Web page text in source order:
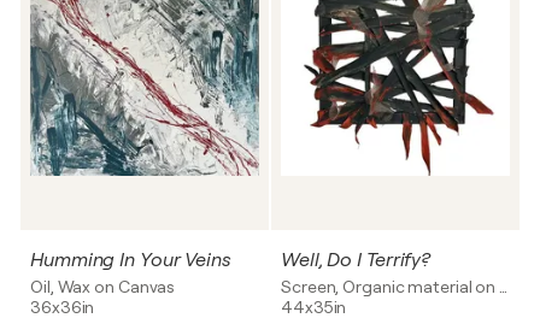
Humming In Your Veins
Oil, Wax on Canvas
36x36in
Well, Do I Terrify?
44x35in